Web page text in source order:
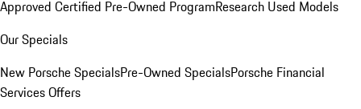
Approved Certified Pre-Owned ProgramResearch Used Models
Our Specials
New Porsche SpecialsPre-Owned SpecialsPorsche Financial
Services Offers